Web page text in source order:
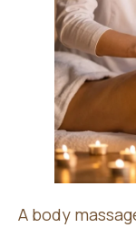
A body